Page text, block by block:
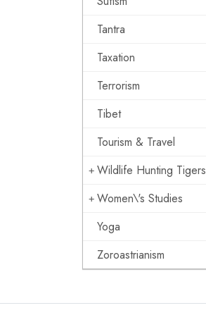
Tantra
Taxation
Terrorism
Tibet
Tourism & Travel
Wildlife Hunting Tigers
Women\'s Studies
Yoga
Zoroastrianism